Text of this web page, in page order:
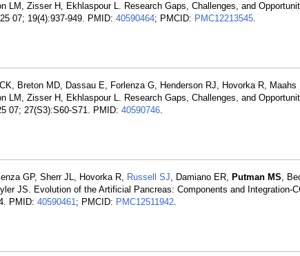
LM, Zisser H, Ekhlaspour L. Research Gaps, Challenges, and
07; 19(4):937-949. PMID: 40590464; PMCID: PMC12213545.
Breton MD, Dassau E, Forlenza G, Henderson RJ, Hovorka R, Maahs
LM, Zisser H, Ekhlaspour L. Research Gaps, Challenges, and
07; 27(S3):S60-S71. PMID: 40590746.
GP, Sherr JL, Hovorka R, Russell SJ, Damiano ER, Putman MS,
JS. Evolution of the Artificial Pancreas: Components and Integration-
PMID: 40590461; PMCID: PMC12511942.